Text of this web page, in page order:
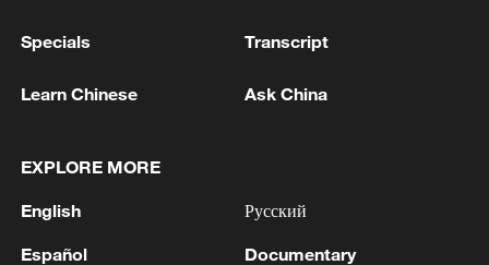
academic ties in Year of Horse
Delivering food in the year 2077?
Specials Transcript
Learn Chinese Ask China
EXPLORE MORE
English
Español
Русский
Documentary